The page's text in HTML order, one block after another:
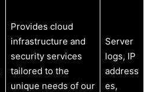
Provides cloud
infrastructure and
security services
tailored to the
unique needs of our
Server
logs, IP
address
es,